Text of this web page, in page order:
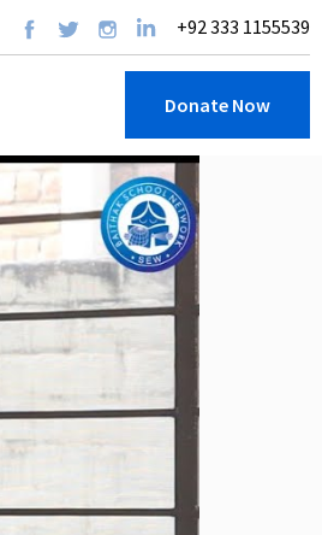
+92 333 1155539
Donate Now